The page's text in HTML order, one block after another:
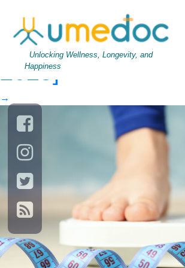
Unlocking Wellness, Longevity, and
Happiness
Woman stands
Agonists for
2025]
→